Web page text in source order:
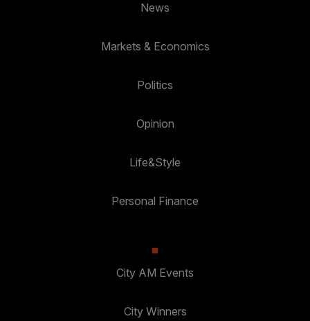
News
Markets & Economics
Politics
Opinion
Life&Style
Personal Finance
City AM Events
City Winners